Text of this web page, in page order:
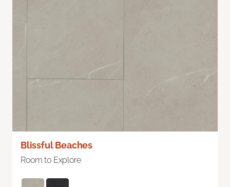
Blissful Beaches
Room to Explore